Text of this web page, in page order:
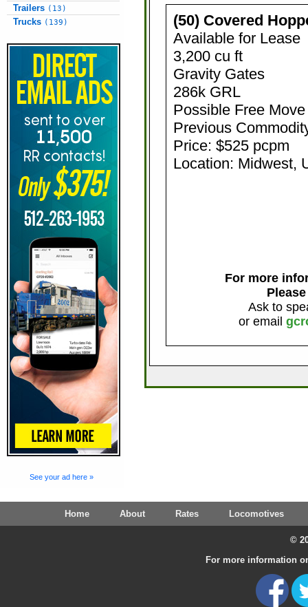
Trailers (13)
Trucks (139)
See your ad here »
(50) Covered
Available for Lease
3,200 cu ft
Gravity Gates
286k GRL
Possible Free Move
Previous
Price: $525 pcpm
Location: Midwest,
For more
Ask to
or email
Home About Rates Locomotives
©
For more information